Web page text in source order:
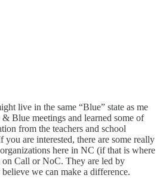
live in the same “Blue” state as me
Blue meetings and learned some of
from the teachers and school
are interested, there are some really
here in NC (if that is where
on Call or NoC. They are led by
we can make a difference.